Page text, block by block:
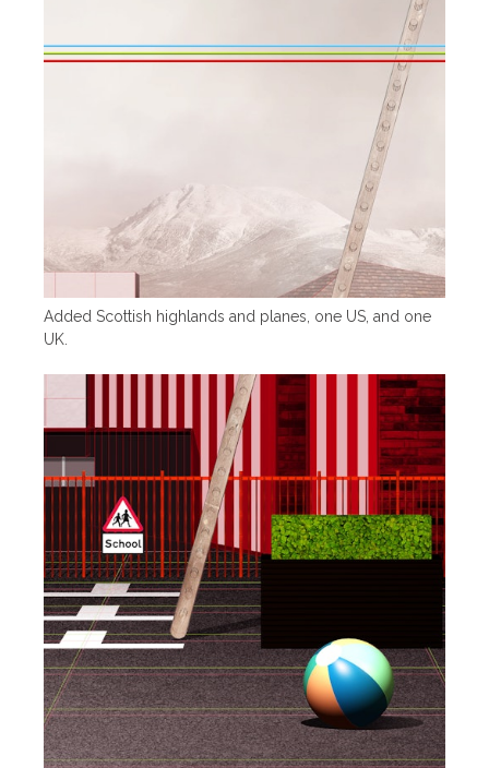
Added Scottish highlands and planes, one US, and one
UK.